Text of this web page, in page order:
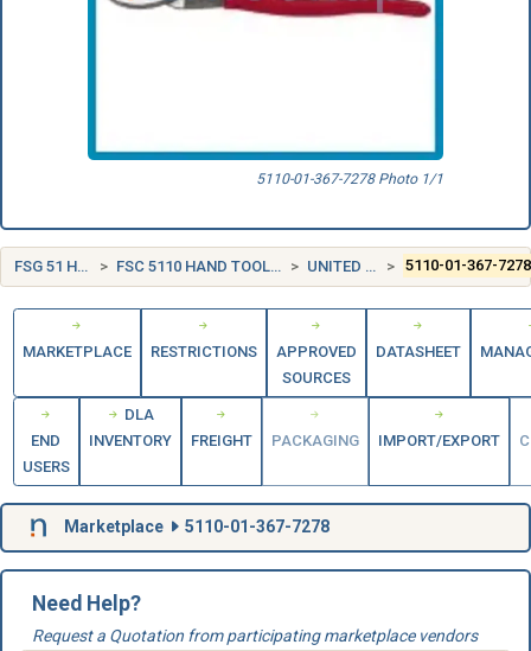
5110-01-367-7278 Photo 1/1
FSG 51 HAND TOOLS FSC 5110 HAND TOOLS, EDGED, NONPOWERED UNITED STATES (US) 5110-01-367-7278
MARKETPLACE RESTRICTIONS
APPROVED
SOURCES
DATASHEET
END
USERS
DLA
INVENTORY
FREIGHT PACKAGING IMPORT/EXPORT
Marketplace 5110-01-367-7278
Need Help?
Request a Quotation from participating marketplace vendors